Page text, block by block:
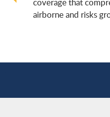
airborne and risks